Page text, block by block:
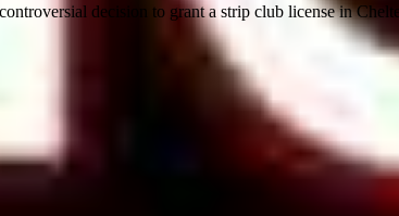
decision to grant a strip club license in